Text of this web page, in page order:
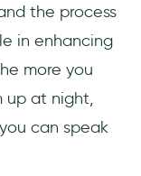
Data
Product
in 3
the process
in enhancing
more you
up at night,
can speak